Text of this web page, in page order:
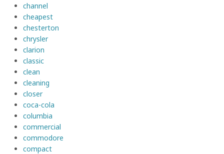
channel
cheapest
chesterton
chrysler
clarion
classic
clean
cleaning
closer
coca-cola
columbia
commercial
commodore
compact